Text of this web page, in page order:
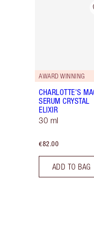
Item
AWARD WINNING
CHARLOTTE'S
SERUM CRYSTAL
ELIXIR
30 ml
€82.00
ADD TO BAG